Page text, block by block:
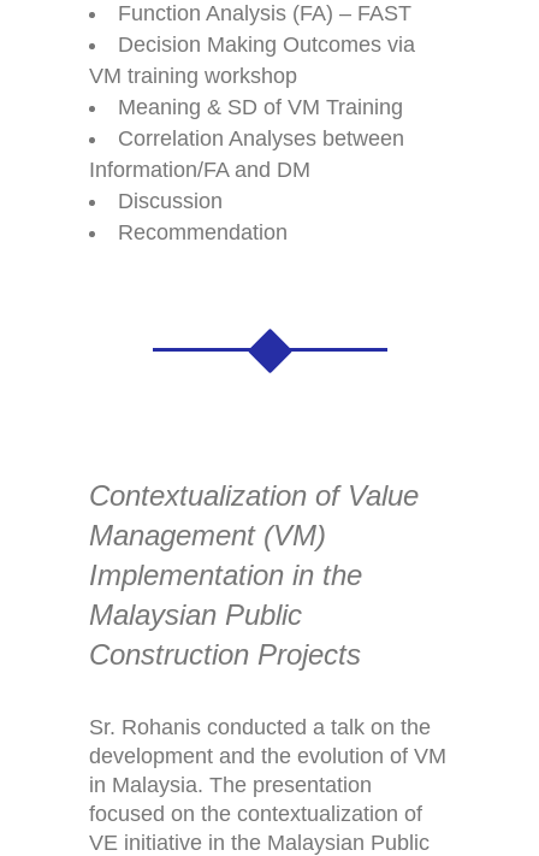
Function Analysis (FA) – FAST
Decision Making Outcomes via
VM training workshop
Meaning & SD of VM Training
Correlation Analyses between
Information/FA and DM
Discussion
Recommendation
Contextualization of Value
Management (VM)
Implementation in the
Malaysian Public
Construction Projects
Sr. Rohanis conducted a talk on the
development and the evolution of VM
in Malaysia. The presentation
focused on the contextualization of
VE initiative in the Malaysian Public